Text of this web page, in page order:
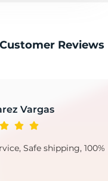
Customer Reviews
Vargas
Safe shipping, 100%